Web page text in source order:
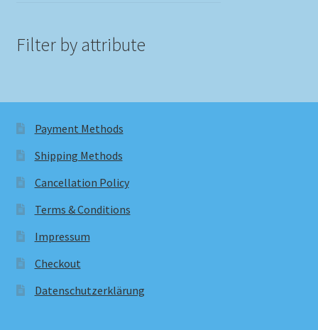
Filter by attribute
Payment Methods
Shipping Methods
Cancellation Policy
Terms & Conditions
Impressum
Checkout
Datenschutzerklärung